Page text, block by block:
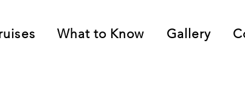
What to Know Gallery